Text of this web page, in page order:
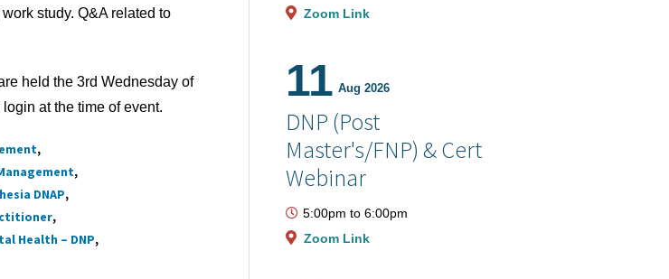
study. Q&A related to
held the 3rd Wednesday of
at the time of event.
DNAP
Health – DNP
Zoom Link
11 Aug 2026
DNP (Post
Master's/FNP) & Cert
Webinar
5:00pm to 6:00pm
Zoom Link